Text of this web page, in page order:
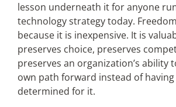
lesson underneath it for anyone
technology strategy today.
because it is inexpensive. It is
preserves choice, preserves
preserves an organization’s ability
own path forward instead of
determined for it.